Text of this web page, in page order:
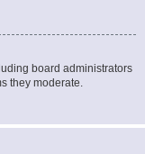
board administrators
they moderate.